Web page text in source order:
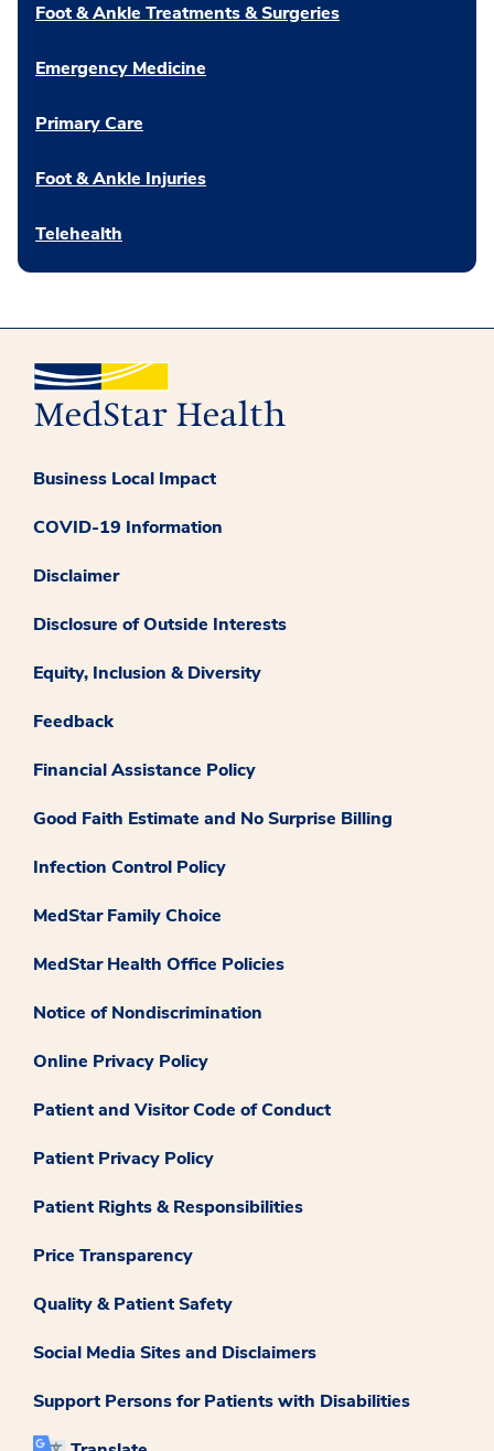
Foot & Ankle Treatments & Surgeries
Emergency Medicine
Primary Care
Foot & Ankle Injuries
Telehealth
Business Local Impact
COVID-19 Information
Disclaimer
Disclosure of Outside Interests
Equity, Inclusion & Diversity
Feedback
Financial Assistance Policy
Good Faith Estimate and No Surprise Billing
Infection Control Policy
MedStar Family Choice
MedStar Health Office Policies
Notice of Nondiscrimination
Online Privacy Policy
Patient and Visitor Code of Conduct
Patient Privacy Policy
Patient Rights & Responsibilities
Price Transparency
Quality & Patient Safety
Social Media Sites and Disclaimers
Support Persons for Patients with Disabilities